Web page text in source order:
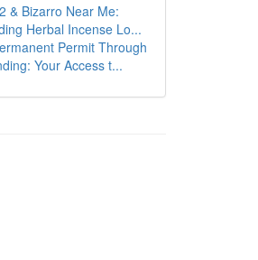
& Bizarro Near Me:
Herbal Incense Lo...
Permit Through
Your Access t...